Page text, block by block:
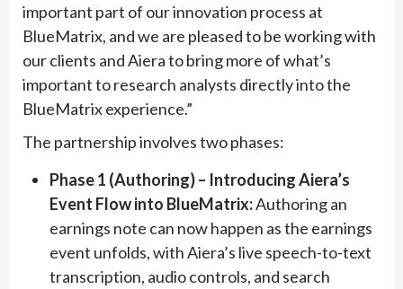
important part of our innovation process at
BlueMatrix, and we are pleased to be working with
our clients and Aiera to bring more of what’s
important to research analysts directly into the
BlueMatrix experience.”
The partnership involves two phases:
Phase 1 (Authoring) – Introducing Aiera’s
Event Flow into BlueMatrix:Authoring an
earnings note can now happen as the earnings
event unfolds, with Aiera’s live speech-to-text
transcription, audio controls, and search